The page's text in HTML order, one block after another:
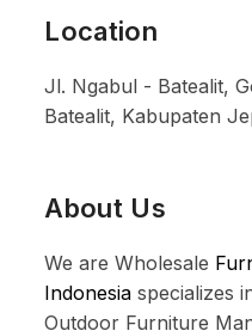
Location
Jl. Ngabul - Batealit,
Batealit, Kabupaten
About Us
We are Wholesale
Indonesia specializes
Outdoor Furniture